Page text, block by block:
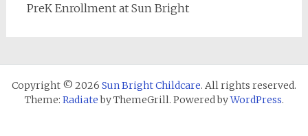
PreK Enrollment at Sun Bright
Copyright © 2026 Sun Bright Childcare. All rights reserved.
Theme: Radiateby ThemeGrill. Powered byWordPress.